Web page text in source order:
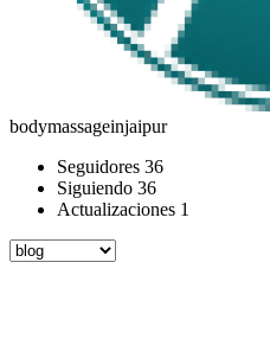
bodymassageinjaipur
Seguidores 36
Siguiendo 36
Actualizaciones 1